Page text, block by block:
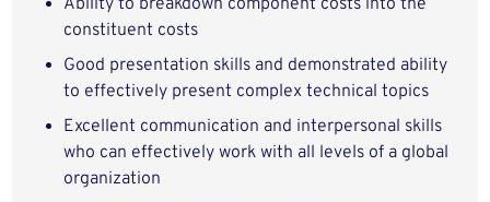
Ability to breakdown component costs into the
constituent costs
Good presentation skills and demonstrated ability
to effectively present complex technical topics
Excellent communication and interpersonal skills
who can effectively work with all levels of a global
organization